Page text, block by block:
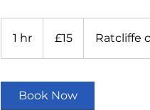
1 hr
h
pounds
£15 Ratcliffe
Book Now